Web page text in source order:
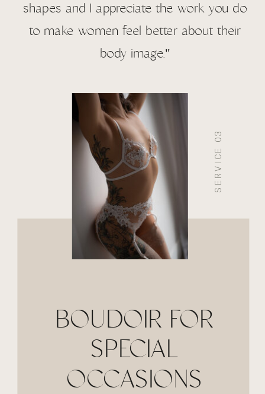
BOUDOIR FOR
SPECIAL
OCCASIONS
SERVICE 03
shapes and I appreciate the work you do
to make women feel better about their
body image."